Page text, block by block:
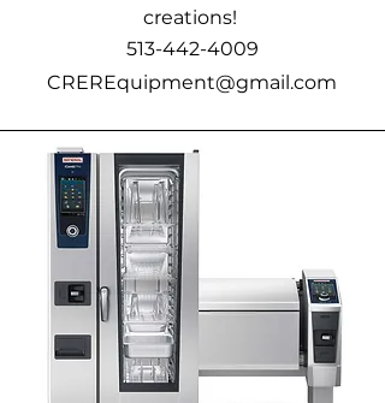
creations!
513-442-4009
CREREquipment@gmail.com